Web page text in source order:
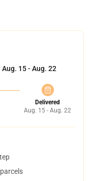
Aug. 15 - Aug. 22
Delivered
Aug. 15 - Aug. 22